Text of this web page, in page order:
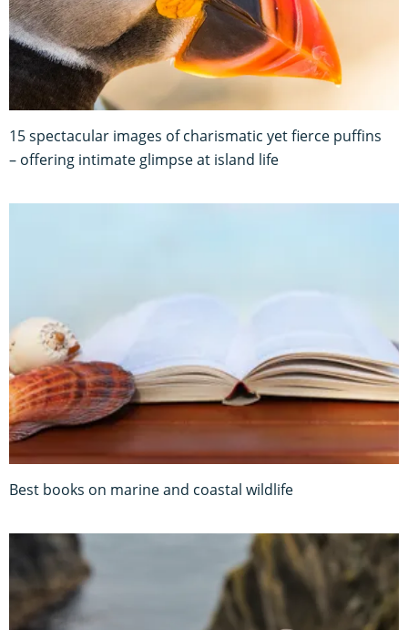
15 spectacular images of charismatic yet fierce puffins
– offering intimate glimpse at island life
Best books on marine and coastal wildlife